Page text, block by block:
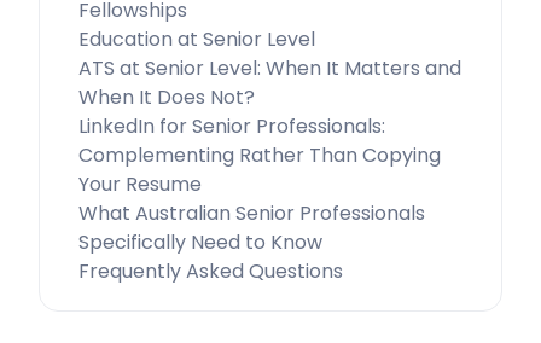
Fellowships
Education at Senior Level
ATS at Senior Level: When It Matters and
When It Does Not?
LinkedIn for Senior Professionals:
Complementing Rather Than Copying
Your Resume
What Australian Senior Professionals
Specifically Need to Know
Frequently Asked Questions